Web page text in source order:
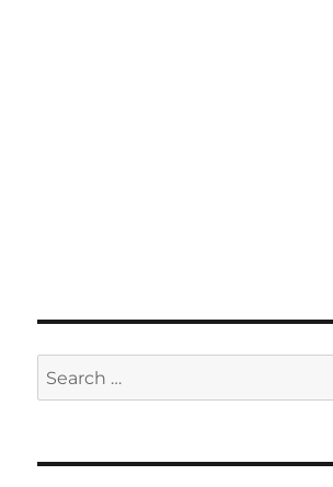
Search
for: